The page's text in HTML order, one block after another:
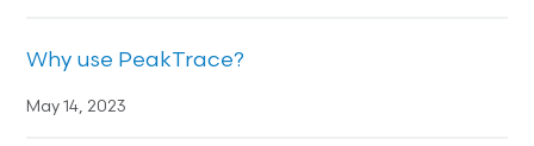
Why use PeakTrace?
May 14, 2023